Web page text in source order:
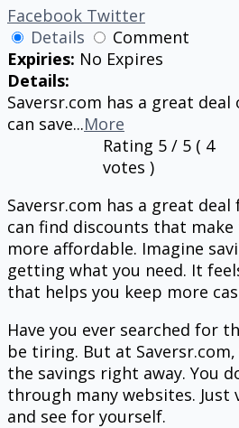
Facebook Twitter
Details
Comment
Expiries: No Expires
Details:
Saversr.com has a great deal
can save...More
Rating 5/ 5 ( 4
votes )
Saversr.com has a great deal
can find discounts that
more affordable. Imagine
getting what you need. It
that helps you keep more
Have you ever searched for
be tiring. But at Saversr.com,
the savings right away. You
through many websites. Just
and see for yourself.